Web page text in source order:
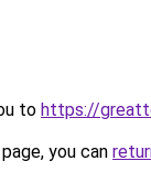
to https://
you can